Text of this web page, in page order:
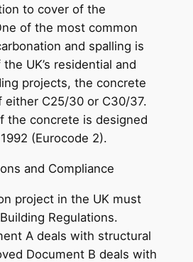
to cover of the
of the most common
and spalling is
UK’s residential and
projects, the concrete
either C25/30 or C30/37.
the concrete is designed
(Eurocode 2).
and Compliance
project in the UK must
Regulations.
A deals with structural
Document B deals with